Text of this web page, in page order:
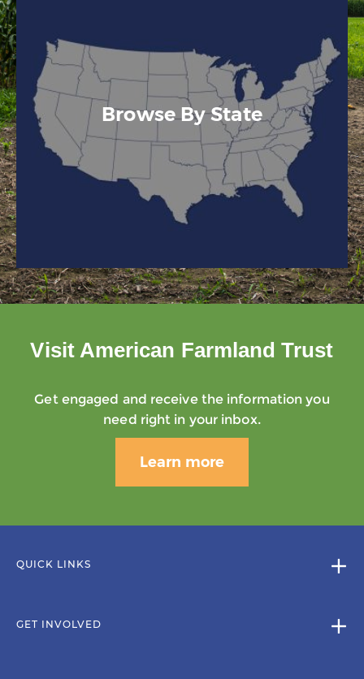
Browse By State
Visit American Farmland Trust
Get engaged and receive the information you
need right in your inbox.
Learn more
QUICK LINKS
GET INVOLVED